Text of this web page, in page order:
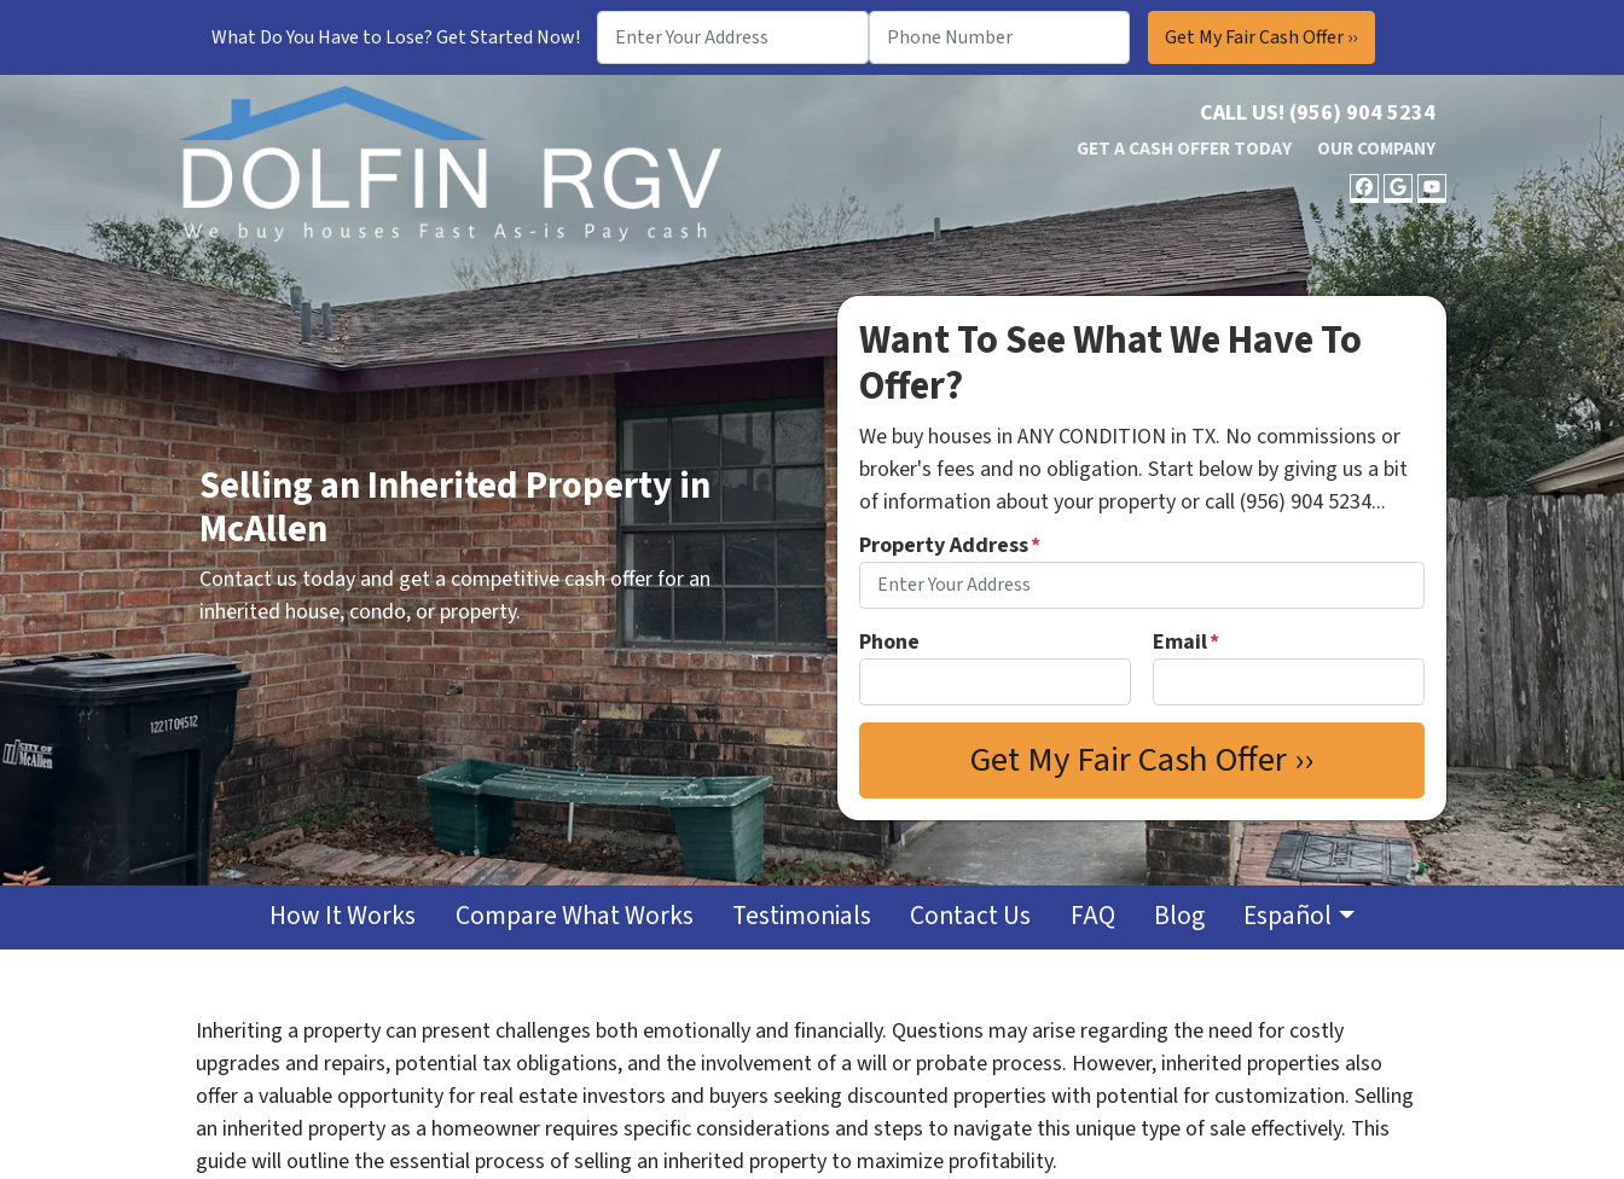
What Do You Have to Lose? Get Started Now!
CALL US! (956) 904 5234
GET A CASH OFFER TODAY OUR COMPANY
FACEBOOK
GOOGLE
YOUTUBE
Selling an Inherited Property in
McAllen
Contact us today and get a competitive cash offer for an
inherited house, condo, or property.
Want To See What We Have To
Offer?
We buy houses in ANY CONDITION in TX. No commissions or
broker's fees and no obligation. Start below by giving us a bit
of information about your property or call (956) 904 5234...
Property Address*
Phone Email*
How It Works Compare What Works Testimonials Contact Us FAQ Blog Español
Inheriting a property can present challenges both emotionally and financially. Questions may arise regarding the need for costly
upgrades and repairs, potential tax obligations, and the involvement of a will or probate process. However, inherited properties also
offer a valuable opportunity for real estate investors and buyers seeking discounted properties with potential for customization. Selling
an inherited property as a homeowner requires specific considerations and steps to navigate this unique type of sale effectively. This
guide will outline the essential process of selling an inherited property to maximize profitability.